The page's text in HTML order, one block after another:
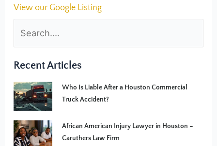
View our Google Listing
Recent Articles
Who Is Liable After a Houston Commercial
Truck Accident?
African American Injury Lawyer in Houston –
Caruthers Law Firm